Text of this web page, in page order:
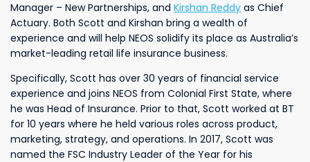
Manager – New Partnerships, and Kirshan Reddy as Chief
Actuary. Both Scott and Kirshan bring a wealth of
experience and will help NEOS solidify its place as Australia’s
market-leading retail life insurance business.
Specifically, Scott has over 30 years of financial service
experience and joins NEOS from Colonial First State, where
he was Head of Insurance. Prior to that, Scott worked at BT
for 10 years where he held various roles across product,
marketing, strategy, and operations. In 2017, Scott was
named the FSC Industry Leader of the Year for his